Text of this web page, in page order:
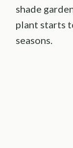
shade
plant starts
seasons.